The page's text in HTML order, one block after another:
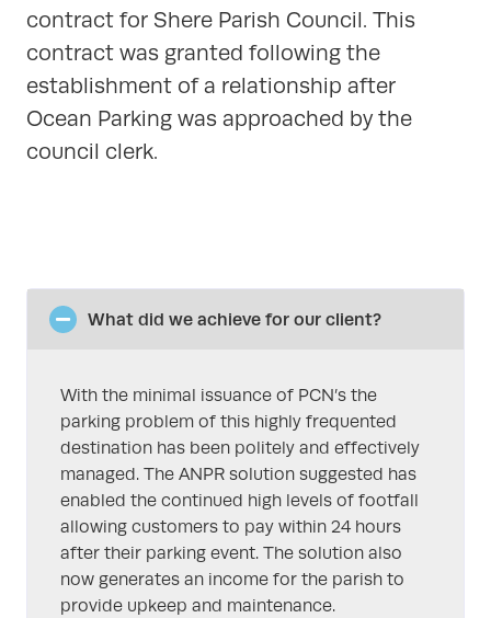
contract for Shere Parish Council. This
contract was granted following the
establishment of a relationship after
Ocean Parking was approached by the
council clerk.
What did we achieve for our client?
With the minimal issuance of PCN’s the
parking problem of this highly frequented
destination has been politely and effectively
managed. The ANPR solution suggested has
enabled the continued high levels of footfall
allowing customers to pay within 24 hours
after their parking event. The solution also
now generates an income for the parish to
provide upkeep and maintenance.